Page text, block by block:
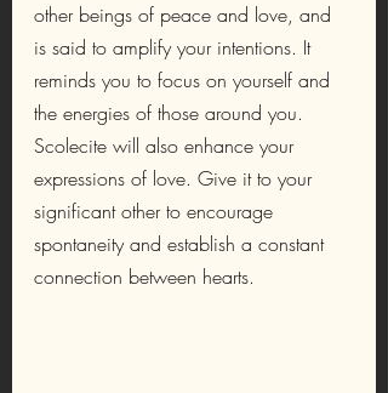
other beings of peace and love, and
is said to amplify your intentions. It
reminds you to focus on yourself and
the energies of those around you.
Scolecite will also enhance your
expressions of love. Give it to your
significant other to encourage
spontaneity and establish a constant
connection between hearts.